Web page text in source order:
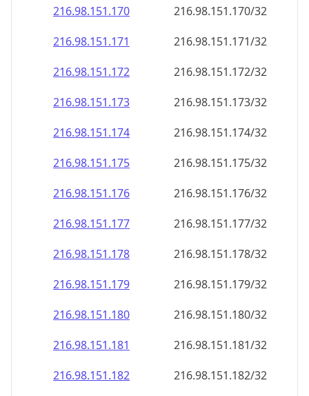
216.98.151.170
216.98.151.170/32
216.98.151.171
216.98.151.171/32
216.98.151.172
216.98.151.172/32
216.98.151.173
216.98.151.173/32
216.98.151.174
216.98.151.174/32
216.98.151.175
216.98.151.175/32
216.98.151.176
216.98.151.176/32
216.98.151.177
216.98.151.177/32
216.98.151.178
216.98.151.178/32
216.98.151.179
216.98.151.179/32
216.98.151.180
216.98.151.180/32
216.98.151.181
216.98.151.181/32
216.98.151.182
216.98.151.182/32